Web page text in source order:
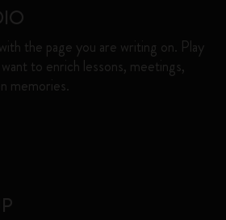
the page you are writing on. Play
to enrich lessons, meetings,
memories.